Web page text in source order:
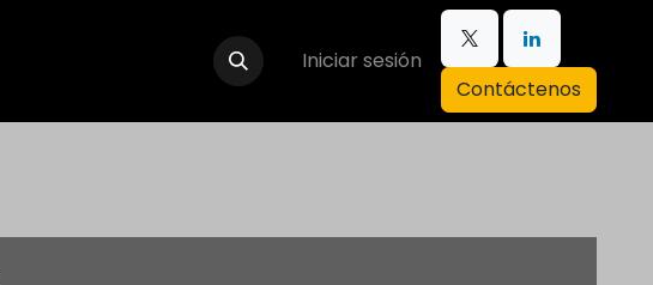
Iniciar sesión
Contáctenos